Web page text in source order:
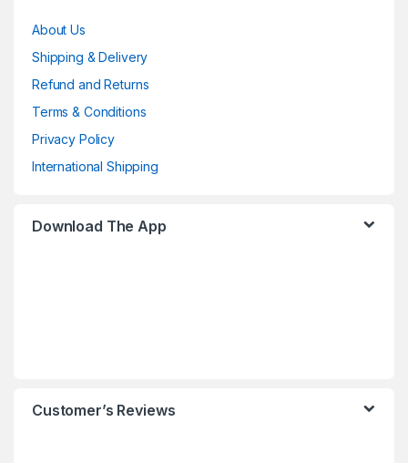
About Us
Shipping & Delivery
Refund and Returns
Terms & Conditions
Privacy Policy
International Shipping
Download The App
Customer’s Reviews